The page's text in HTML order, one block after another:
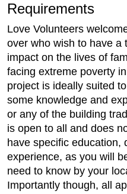
Requirements
Love Volunteers
over who wish to have a
impact on the lives of
facing extreme poverty
project is ideally suited
some knowledge and
or any of the building
is open to all and does
have specific education,
experience, as you will
need to know by your
Importantly though, all